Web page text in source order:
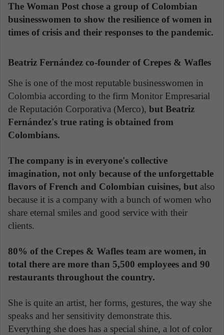
The Woman Post chose a group of Colombian
businesswomen to show the resilience of women in
times of crisis and their responses to the pandemic.
Beatriz Fernández co-founder of Crepes & Wafles
She is one of the most reputable businesswomen in
Colombia according to the firm Monitor Empresarial
de Reputación Corporativa (Merco), but Beatriz
Fernández's true rating is obtained from
Colombians.
The company is in everyone's collective
imagination, not only because of the unforgettable
flavors of French and Colombian cuisines, but also
because it is a company with a bunch of women who
share eternal smiles and good service with their
clients.
80% of the Crepes & Wafles team are women, in
total there are more than 5,500 employees and 90
restaurants throughout the country.
She is quite an artist, her forms, gestures, the way she
speaks and her sensitivity demonstrate this.
Everything she does has a special shine, a lot of color